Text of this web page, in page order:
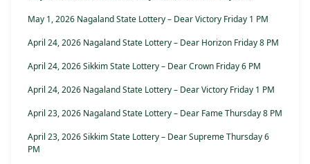
May 1, 2026 Nagaland State Lottery – Dear Victory Friday 1 PM
April 24, 2026 Nagaland State Lottery – Dear Horizon Friday 8 PM
April 24, 2026 Sikkim State Lottery – Dear Crown Friday 6 PM
April 24, 2026 Nagaland State Lottery – Dear Victory Friday 1 PM
April 23, 2026 Nagaland State Lottery – Dear Fame Thursday 8 PM
April 23, 2026 Sikkim State Lottery – Dear Supreme Thursday 6
PM